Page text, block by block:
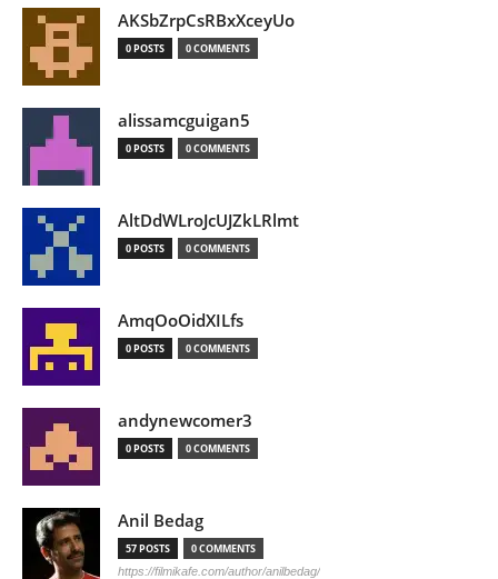
AKSbZrpCsRBxXceyUo
0 POSTS 0 COMMENTS
alissamcguigan5
0 POSTS 0 COMMENTS
AltDdWLroJcUJZkLRlmt
0 POSTS 0 COMMENTS
AmqOoOidXILfs
0 POSTS 0 COMMENTS
andynewcomer3
0 POSTS 0 COMMENTS
Anil Bedag
57 POSTS 0 COMMENTS
https://filmikafe.com/author/anilbedag/